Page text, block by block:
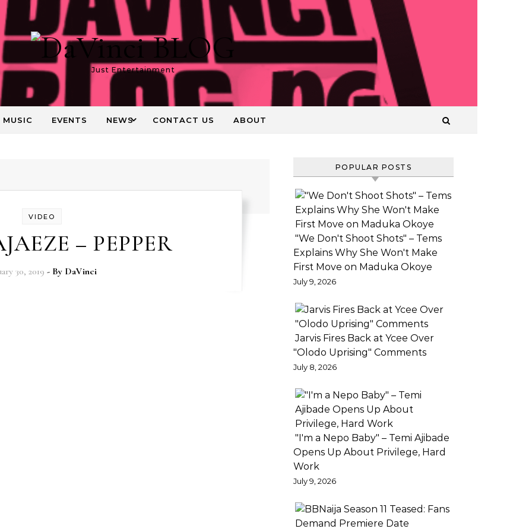
Just Entertainment
MUSIC EVENTS NEWS CONTACT US ABOUT
VIDEO
– PEPPER
30, 2019 - By DaVinci
AJAEZE
Ajaeze
unveils
highly
visuals
banging
single
POPULAR POSTS
"We Don't Shoot Shots" – Tems
Explains Why She Won't Make
First Move on Maduka Okoye
July 9, 2026
Jarvis Fires Back at Ycee Over
"Olodo Uprising" Comments
July 8, 2026
"I'm a Nepo Baby" – Temi Ajibade
Opens Up About Privilege, Hard
Work
July 9, 2026